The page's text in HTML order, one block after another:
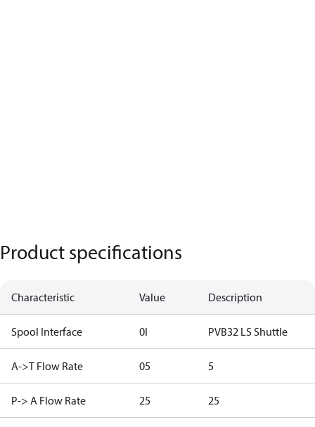
Product specifications
Characteristic Value Description
Spool Interface 0I PVB32 LS Shuttle
A->T Flow Rate 05 5
P-> A Flow Rate 25 25